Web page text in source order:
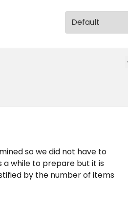
so we did not have to
a while to prepare but it is
by the number of items